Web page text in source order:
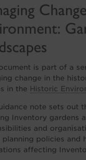
is part of a
change in the
in the Historic
note sets out
Inventory gardens
and
planning policies and
affecting